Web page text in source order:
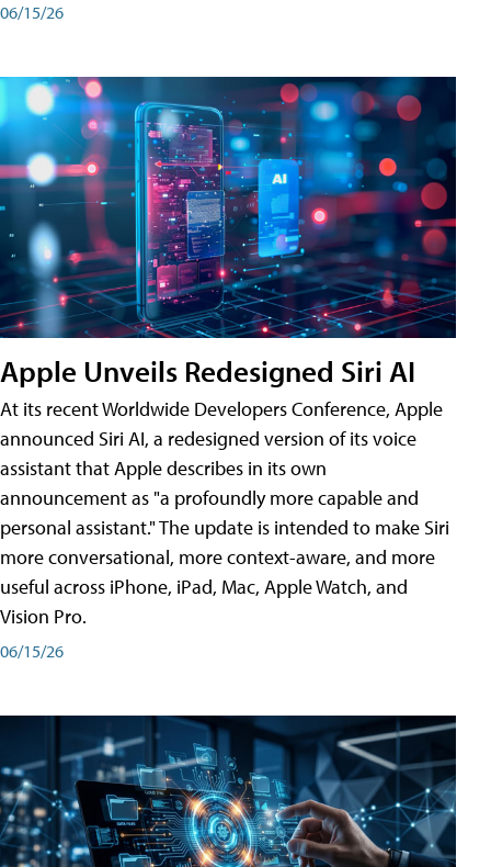
06/15/26
Apple Unveils Redesigned Siri AI
At its recent Worldwide Developers Conference, Apple
announced Siri AI, a redesigned version of its voice
assistant that Apple describes in its own
announcement as "a profoundly more capable and
personal assistant." The update is intended to make Siri
more conversational, more context-aware, and more
useful across iPhone, iPad, Mac, Apple Watch, and
Vision Pro.
06/15/26